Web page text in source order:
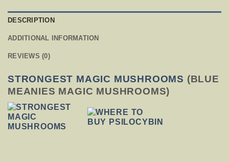
DESCRIPTION
ADDITIONAL INFORMATION
REVIEWS (0)
STRONGEST MAGIC MUSHROOMS (BLUE
MEANIES MAGIC MUSHROOMS)